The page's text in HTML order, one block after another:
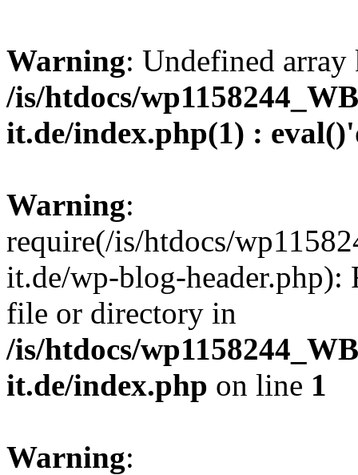
Warning: Undefined
/is/htdocs/
it.de/index.php(1) :
Warning:
require(/is/htdocs/
it.de/wp-blog-header.php):
file or directory in
/is/htdocs/
it.de/index.php on line 1
Warning: